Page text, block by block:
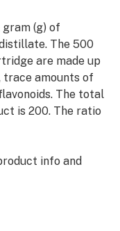
(g) of
The 500
are made up
trace amounts of
The total
is 200. The ratio
info and